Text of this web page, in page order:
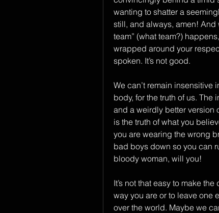
wanting to shatter a
still, and always, amen! And
team” (what team?)
wrapped around your
spoken. It’s not good.
We can’t remain insensitive
body, for the truth of us.
and a weirdly better version
is the truth of what you
you are wearing the wrong
bad boys down so you can
bloody woman, will you!
It’s not that easy to make
way you are or to leave one
over the world. Maybe we